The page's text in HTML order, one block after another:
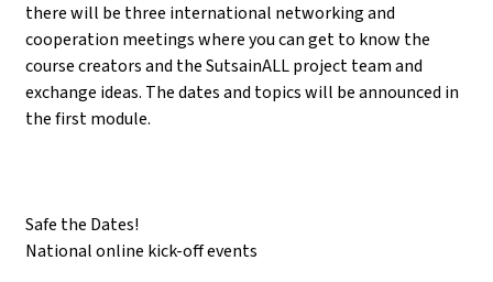
there will be three international networking and
cooperation meetings where you can get to know the
course creators and the SutsainALL project team and
exchange ideas. The dates and topics will be announced in
the first module.
Safe the Dates!
National online kick-off events